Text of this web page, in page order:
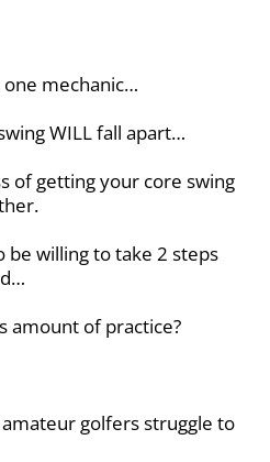
one mechanic…
WILL fall apart…
of getting your core swing
be willing to take 2 steps
amount of practice?
golfers struggle to